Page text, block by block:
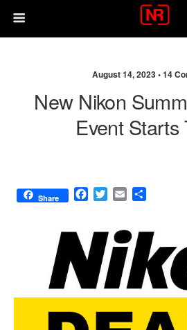
August 14, 2023 •14
New Nikon
Event Starts
Share
F
e
b
k
T
t
e
r
E
i
l
r
e